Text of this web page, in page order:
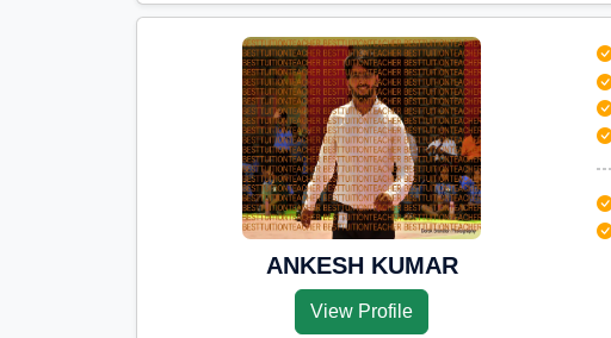
ANKESH KUMAR
View Profile